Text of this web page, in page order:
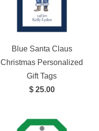
Blue Santa Claus
Christmas Personalized
Gift Tags
$ 25.00